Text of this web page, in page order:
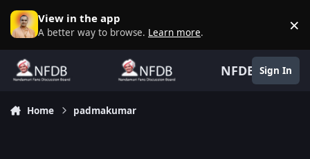
Skip to content
View in the app
A better way to browse. Learn more. ×
NFDB Sign In
Home padmakumar